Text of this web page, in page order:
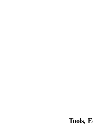
Tools,